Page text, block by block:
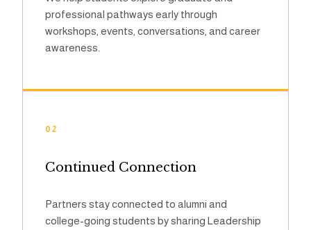
professional pathways early through
workshops, events, conversations, and career
awareness.
02
Continued Connection
Partners stay connected to alumni and
college-going students by sharing Leadership